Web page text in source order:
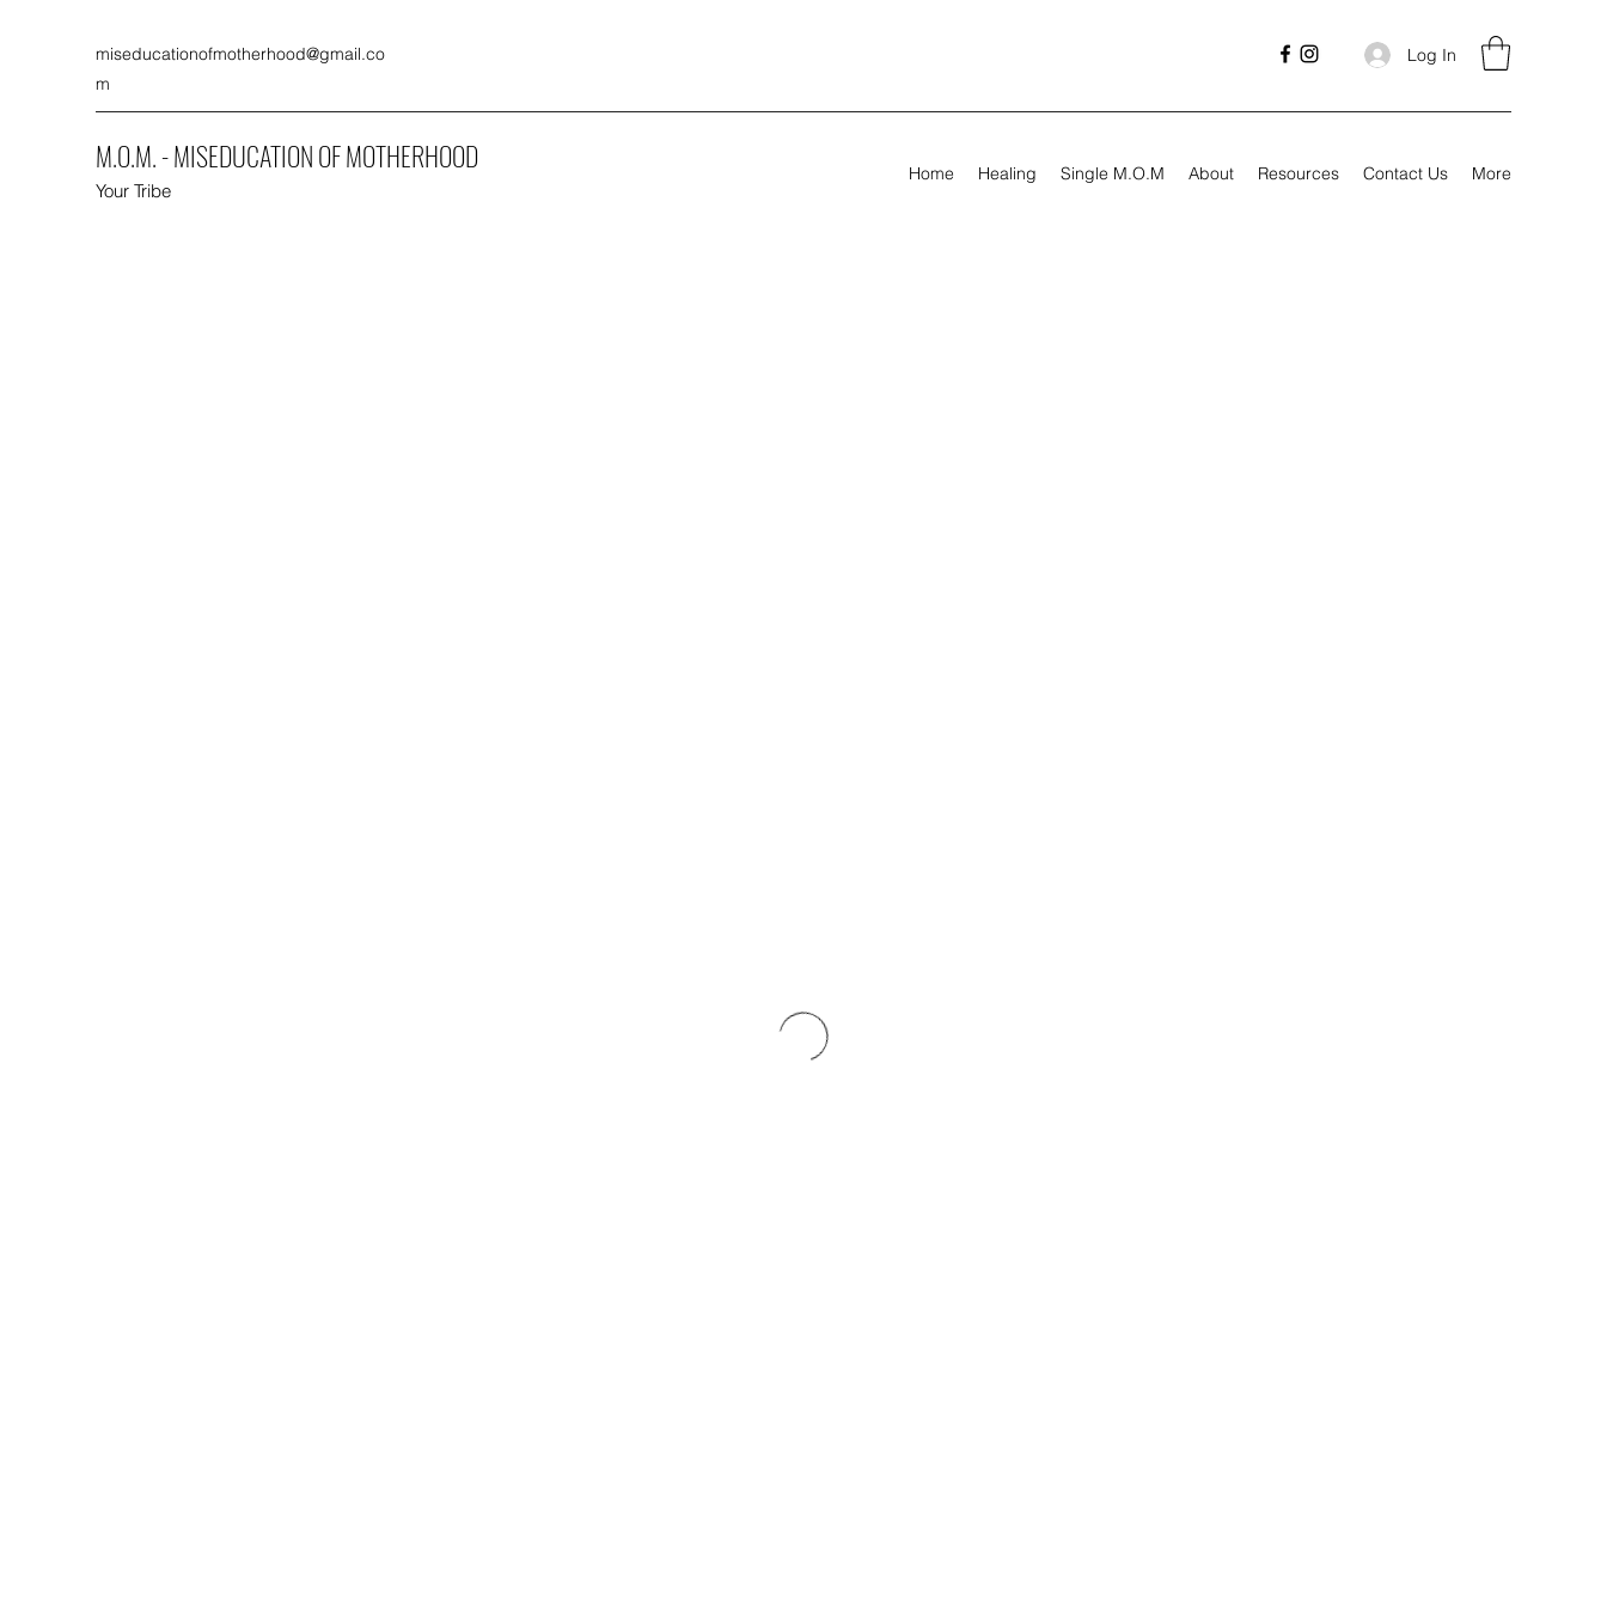
miseducationofmotherhood@gmail.co
m
Log In
M.O.M. - MISEDUCATION OF MOTHERHOOD
Your Tribe
Home Healing Single M.O.M About Resources Contact Us More